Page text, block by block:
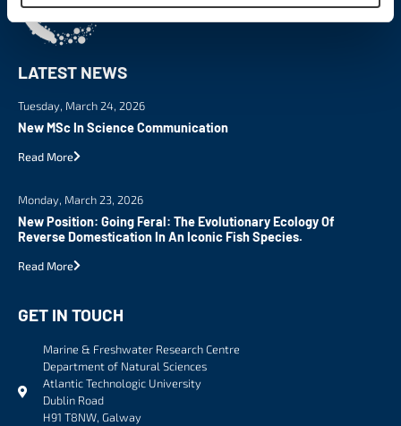
LATEST NEWS
Tuesday, March 24, 2026
New MSc In Science Communication
Read More
Monday, March 23, 2026
New Position: Going Feral: The Evolutionary Ecology Of
Reverse Domestication In An Iconic Fish Species.
Read More
GET IN TOUCH
Marine & Freshwater Research Centre
Department of Natural Sciences
Atlantic Technologic University
Dublin Road
H91 T8NW, Galway